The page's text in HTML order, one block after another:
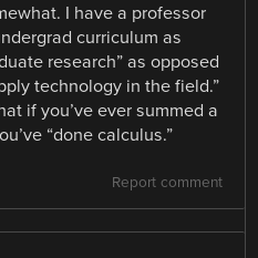
I have a professor
curriculum as
research” as opposed
technology in the field.”
if you’ve ever summed a
“done calculus.”
Report comment